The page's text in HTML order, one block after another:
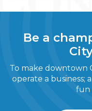
Be a
To make downtown
operate a business;
fun